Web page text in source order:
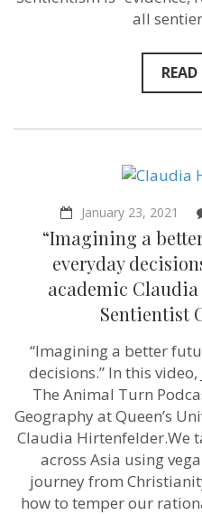
all
January 23, 2021
“Imagining a
everyday
academic
Sentientist
“Imagining a better
decisions.” In this
The Animal Turn
Geography at Queen’s
Claudia Hirtenfelder.We
across Asia using
journey from
how to temper our